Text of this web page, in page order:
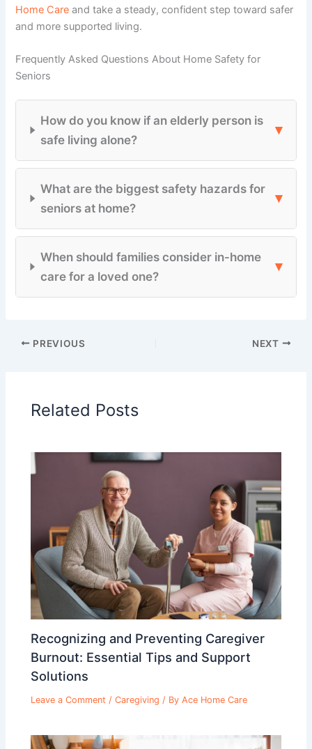
Home Careand take a steady, confident step toward safer
and more supported living.
Frequently Asked Questions About Home Safety for
Seniors
How do you know if an elderly person is
safe living alone?
▾
What are the biggest safety hazards for
seniors at home?
▾
When should families consider in-home
care for a loved one?
▾
PREVIOUS NEXT
Related Posts
Recognizing and Preventing Caregiver
Burnout: Essential Tips and Support
Solutions
Leave a Comment /Caregiving / ByAce Home Care